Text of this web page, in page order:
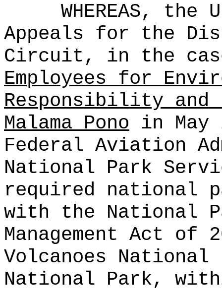
WHEREAS,
Appeals for the
Circuit, in the
Employees for
Responsibility and
Malama Pono in May
Federal Aviation
National Park
required national
with the National
Management Act
Volcanoes National
National Park,